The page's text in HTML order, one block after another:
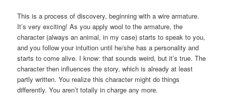
This is a process of discovery, beginning with a wire armature.
It’s very exciting! As you apply wool to the armature, the
character (always an animal, in my case) starts to speak to you,
and you follow your intuition until he/she has a personality and
starts to come alive. I know: that sounds weird, but it’s true. The
character then influences the story, which is already at least
partly written. You realize this character might do things
differently. You aren’t totally in charge any more.